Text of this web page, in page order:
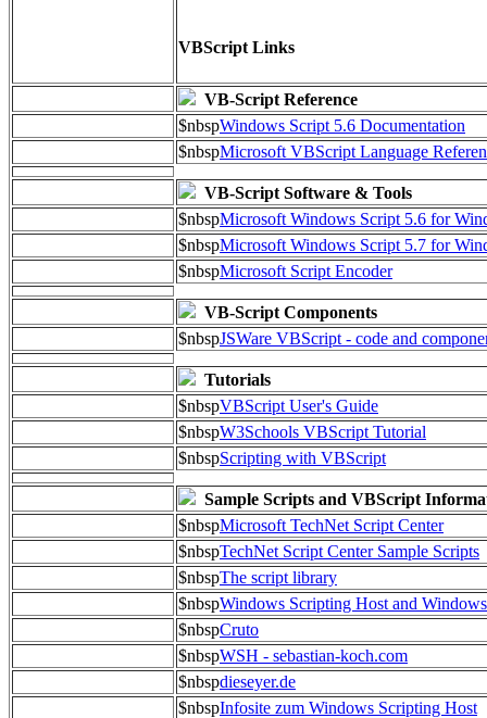
VBScript Links
VB-Script Reference
$nbspWindows Script 5.6 Documentation
$nbspMicrosoft VBScript Language
VB-Script Software & Tools
$nbspMicrosoft Windows Script 5.6 for
$nbspMicrosoft Windows Script 5.7 for
$nbspMicrosoft Script Encoder
VB-Script Components
$nbspJSWare VBScript - code and
Tutorials
$nbspVBScript User's Guide
$nbspW3Schools VBScript Tutorial
$nbspScripting with VBScript
Sample Scripts and VBScript
$nbspMicrosoft TechNet Script Center
$nbspTechNet Script Center Sample Scripts
$nbspThe script library
$nbspWindows Scripting Host and
$nbspCruto
$nbspWSH - sebastian-koch.com
$nbspdieseyer.de
$nbspInfosite zum Windows Scripting Host